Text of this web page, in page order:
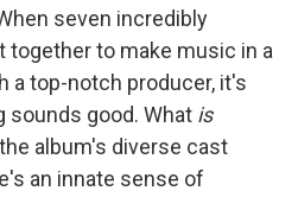
seven incredibly
to make music in a
a top-notch producer, it's
sounds good. What is
album's diverse cast
an innate sense of